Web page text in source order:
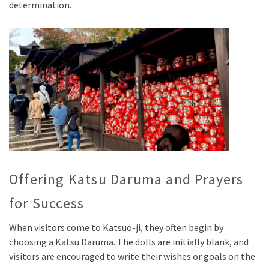
determination.
Offering Katsu Daruma and Prayers
for Success
When visitors come to Katsuo-ji, they often begin by
choosing a Katsu Daruma. The dolls are initially blank, and
visitors are encouraged to write their wishes or goals on the